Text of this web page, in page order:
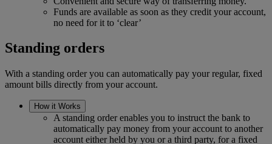
Funds are available as soon as they credit your account,
no need for it to ‘clear’
Standing orders
With a standing order you can automatically pay your regular, fixed
amount bills directly from your account.
How it Works
A standing order enables you to instruct the bank to
automatically pay money from your account to another
account either held by you or a third party, for a fixed